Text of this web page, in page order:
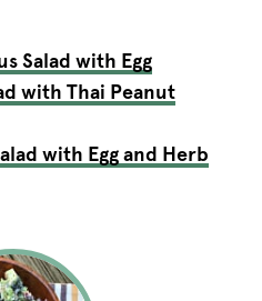
Salad with Egg
with Thai Peanut
with Egg and Herb